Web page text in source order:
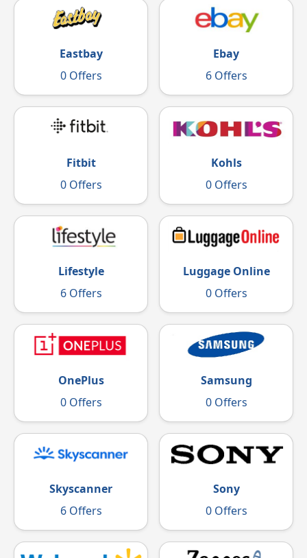
Eastbay
0 Offers
Ebay
6 Offers
Fitbit
0 Offers
Kohls
0 Offers
Lifestyle
6 Offers
Luggage Online
0 Offers
OnePlus
0 Offers
Samsung
0 Offers
Skyscanner
6 Offers
Sony
0 Offers